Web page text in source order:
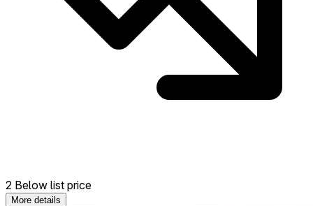
2 Below list price
More details